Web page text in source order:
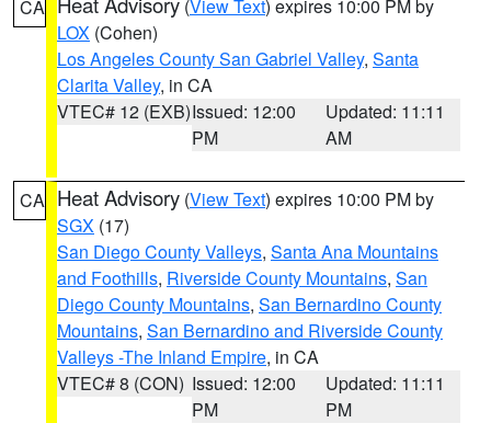
CA (View Text) expires 10:00 PM by
LOX (Cohen)
Los Angeles County San Gabriel Valley, Santa
Clarita Valley, in CA
VTEC# 12 (EXB)Issued: 12:00
PM
Updated: 11:11
AM
CA Heat Advisory (View Text) expires 10:00 PM by
SGX (17)
San Diego County Valleys, Santa Ana Mountains
and Foothills, Riverside County Mountains, San
Diego County Mountains, San Bernardino County
Mountains, San Bernardino and Riverside County
Valleys -The Inland Empire, in CA
VTEC# 8 (CON) Issued: 12:00
PM
Updated: 11:11
PM